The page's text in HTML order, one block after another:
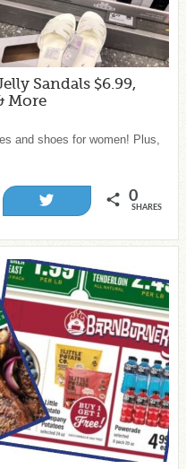
Sandals $6.99,
More
and shoes for women! Plus,
0
SHARES